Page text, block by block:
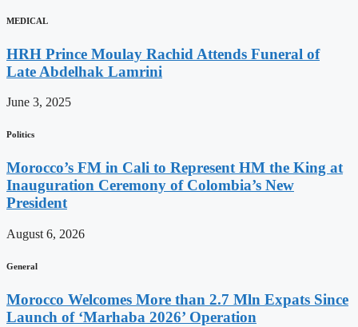
MEDICAL
HRH Prince Moulay Rachid Attends Funeral of
Late Abdelhak Lamrini
June 3, 2025
Politics
Morocco’s FM in Cali to Represent HM the King at
Inauguration Ceremony of Colombia’s New
President
August 6, 2026
General
Morocco Welcomes More than 2.7 Mln Expats Since
Launch of ‘Marhaba 2026’ Operation